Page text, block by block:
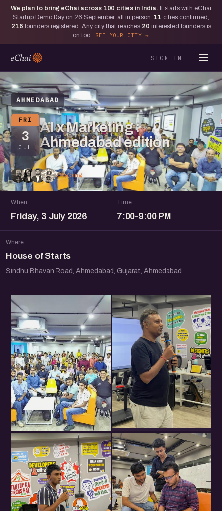
We plan to bring eChai across 100 cities in India. It starts with eChai
Startup Demo Day on 26 September, all in person. 11 cities confirmed,
216 founders registered. Any city that reaches 20 interested founders is
on too.
SEE YOUR CITY
SIGN IN
AHMEDABAD
FRI
3
JUL
AI x Marketing :
Ahmedabad edition
78 going
When
Friday, 3 July 2026
Time
7:00-9:00 PM
Where
House of Starts
Sindhu Bhavan Road, Ahmedabad, Gujarat, Ahmedabad